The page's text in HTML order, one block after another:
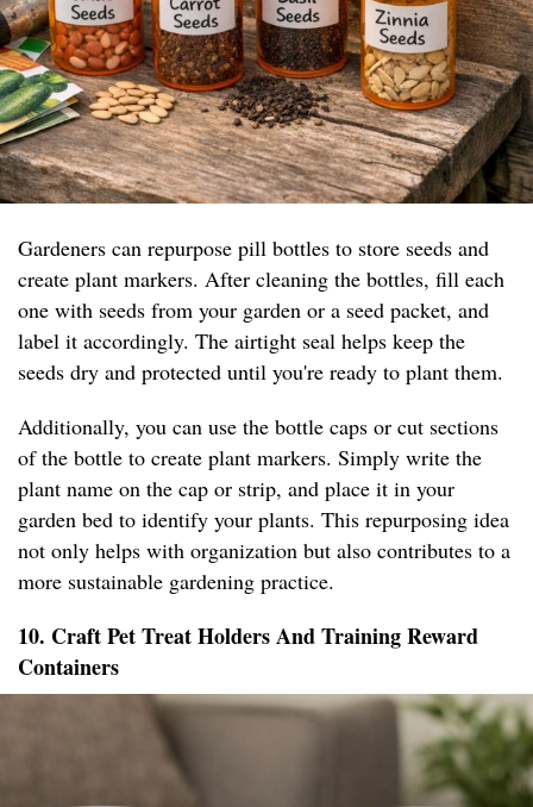
Gardeners can repurpose pill bottles to store seeds and
create plant markers. After cleaning the bottles, fill each
one with seeds from your garden or a seed packet, and
label it accordingly. The airtight seal helps keep the
seeds dry and protected until you're ready to plant them.
Additionally, you can use the bottle caps or cut sections
of the bottle to create plant markers. Simply write the
plant name on the cap or strip, and place it in your
garden bed to identify your plants. This repurposing idea
not only helps with organization but also contributes to a
more sustainable gardening practice.
10. Craft Pet Treat Holders And Training Reward
Containers